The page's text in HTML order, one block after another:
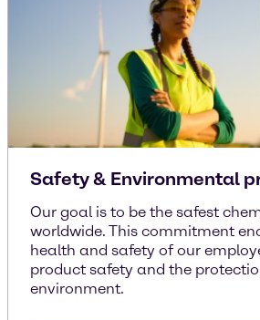
Safety & Environmental
Our goal is to be the safest
worldwide. This commitment
health and safety of our
product safety and the
environment.